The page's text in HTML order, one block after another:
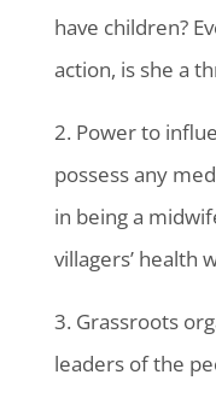
have children?
action, is she a
2. Power to
possess any
in being a
villagers’ health
3. Grassroots
leaders of the